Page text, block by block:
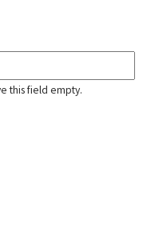
this field empty.